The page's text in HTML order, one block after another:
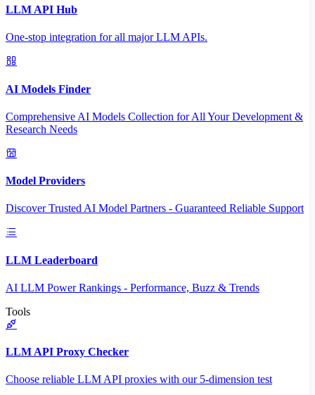
LLM API Hub
One-stop integration for all major LLM APIs.
AI Models Finder
Comprehensive AI Models Collection for All Your Development &
Research Needs
Model Providers
Discover Trusted AI Model Partners - Guaranteed Reliable Support
LLM Leaderboard
AI LLM Power Rankings - Performance, Buzz & Trends
Tools
LLM API Proxy Checker
Choose reliable LLM API proxies with our 5-dimension test